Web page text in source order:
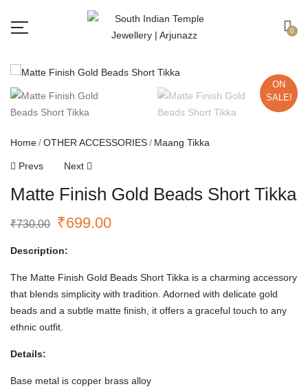
0
ON
SALE!
Home OTHER ACCESSORIES Maang Tikka
Prevs Next
Matte Finish Gold Beads Short Tikka
₹730.00 ₹699.00
Description:
The Matte Finish Gold Beads Short Tikka is a charming accessory
that blends simplicity with tradition. Adorned with delicate gold
beads and a subtle matte finish, it offers a graceful touch to any
ethnic outfit.
Details:
Base metal is copper brass alloy
Free shipping all over India.